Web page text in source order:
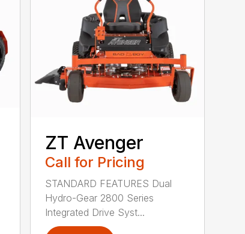
ZT Avenger
Call for Pricing
STANDARD FEATURES Dual
Hydro-Gear 2800 Series
Integrated Drive Syst...